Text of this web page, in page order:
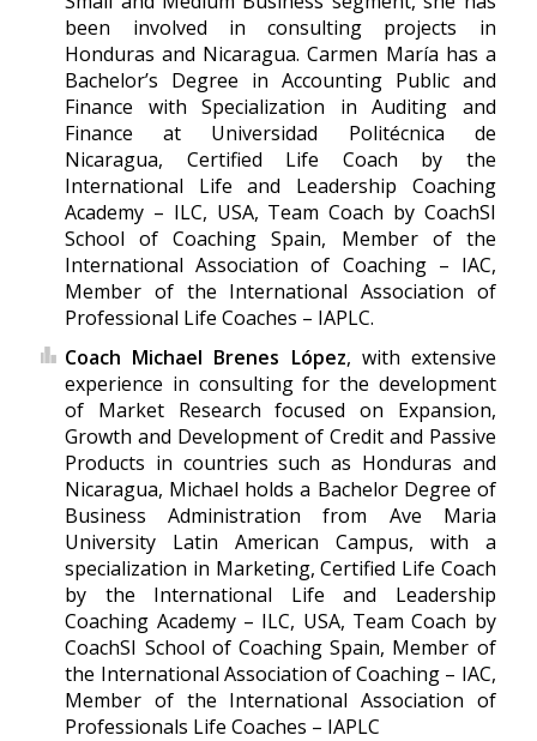
been involved in consulting projects in
Honduras and Nicaragua. Carmen María has a
Bachelor’s Degree in Accounting Public and
Finance with Specialization in Auditing and
Finance at Universidad Politécnica de
Nicaragua, Certified Life Coach by the
International Life and Leadership Coaching
Academy – ILC, USA, Team Coach by CoachSI
School of Coaching Spain, Member of the
International Association of Coaching – IAC,
Member of the International Association of
Professional Life Coaches – IAPLC.
Coach Michael Brenes López, with extensive
experience in consulting for the development
of Market Research focused on Expansion,
Growth and Development of Credit and Passive
Products in countries such as Honduras and
Nicaragua, Michael holds a Bachelor Degree of
Business Administration from Ave Maria
University Latin American Campus, with a
specialization in Marketing, Certified Life Coach
by the International Life and Leadership
Coaching Academy – ILC, USA, Team Coach by
CoachSI School of Coaching Spain, Member of
the International Association of Coaching – IAC,
Member of the International Association of
Professionals Life Coaches – IAPLC